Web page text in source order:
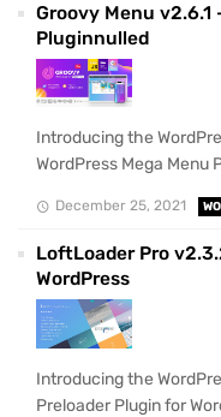
Groovy Menu v2.6.1
Pluginnulled
Introducing the
WordPress Mega Menu
December 25, 2021
LoftLoader Pro
WordPress
Introducing the
Preloader Plugin for